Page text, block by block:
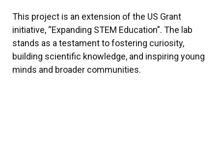
This project is an extension of the US Grant
initiative, “Expanding STEM Education”. The lab
stands as a testament to fostering curiosity,
building scientific knowledge, and inspiring young
minds and broader communities.